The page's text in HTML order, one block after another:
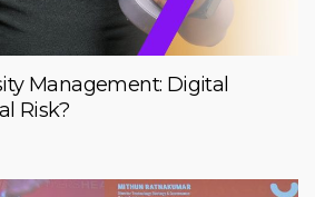
Management: Digital
Risk?